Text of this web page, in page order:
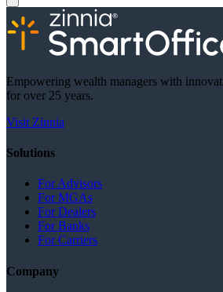
Empowering wealth managers with
for over 25 years.
Visit Zinnia
Solutions
For Advisors
For MGAs
For Dealers
For Banks
For Carriers
Company